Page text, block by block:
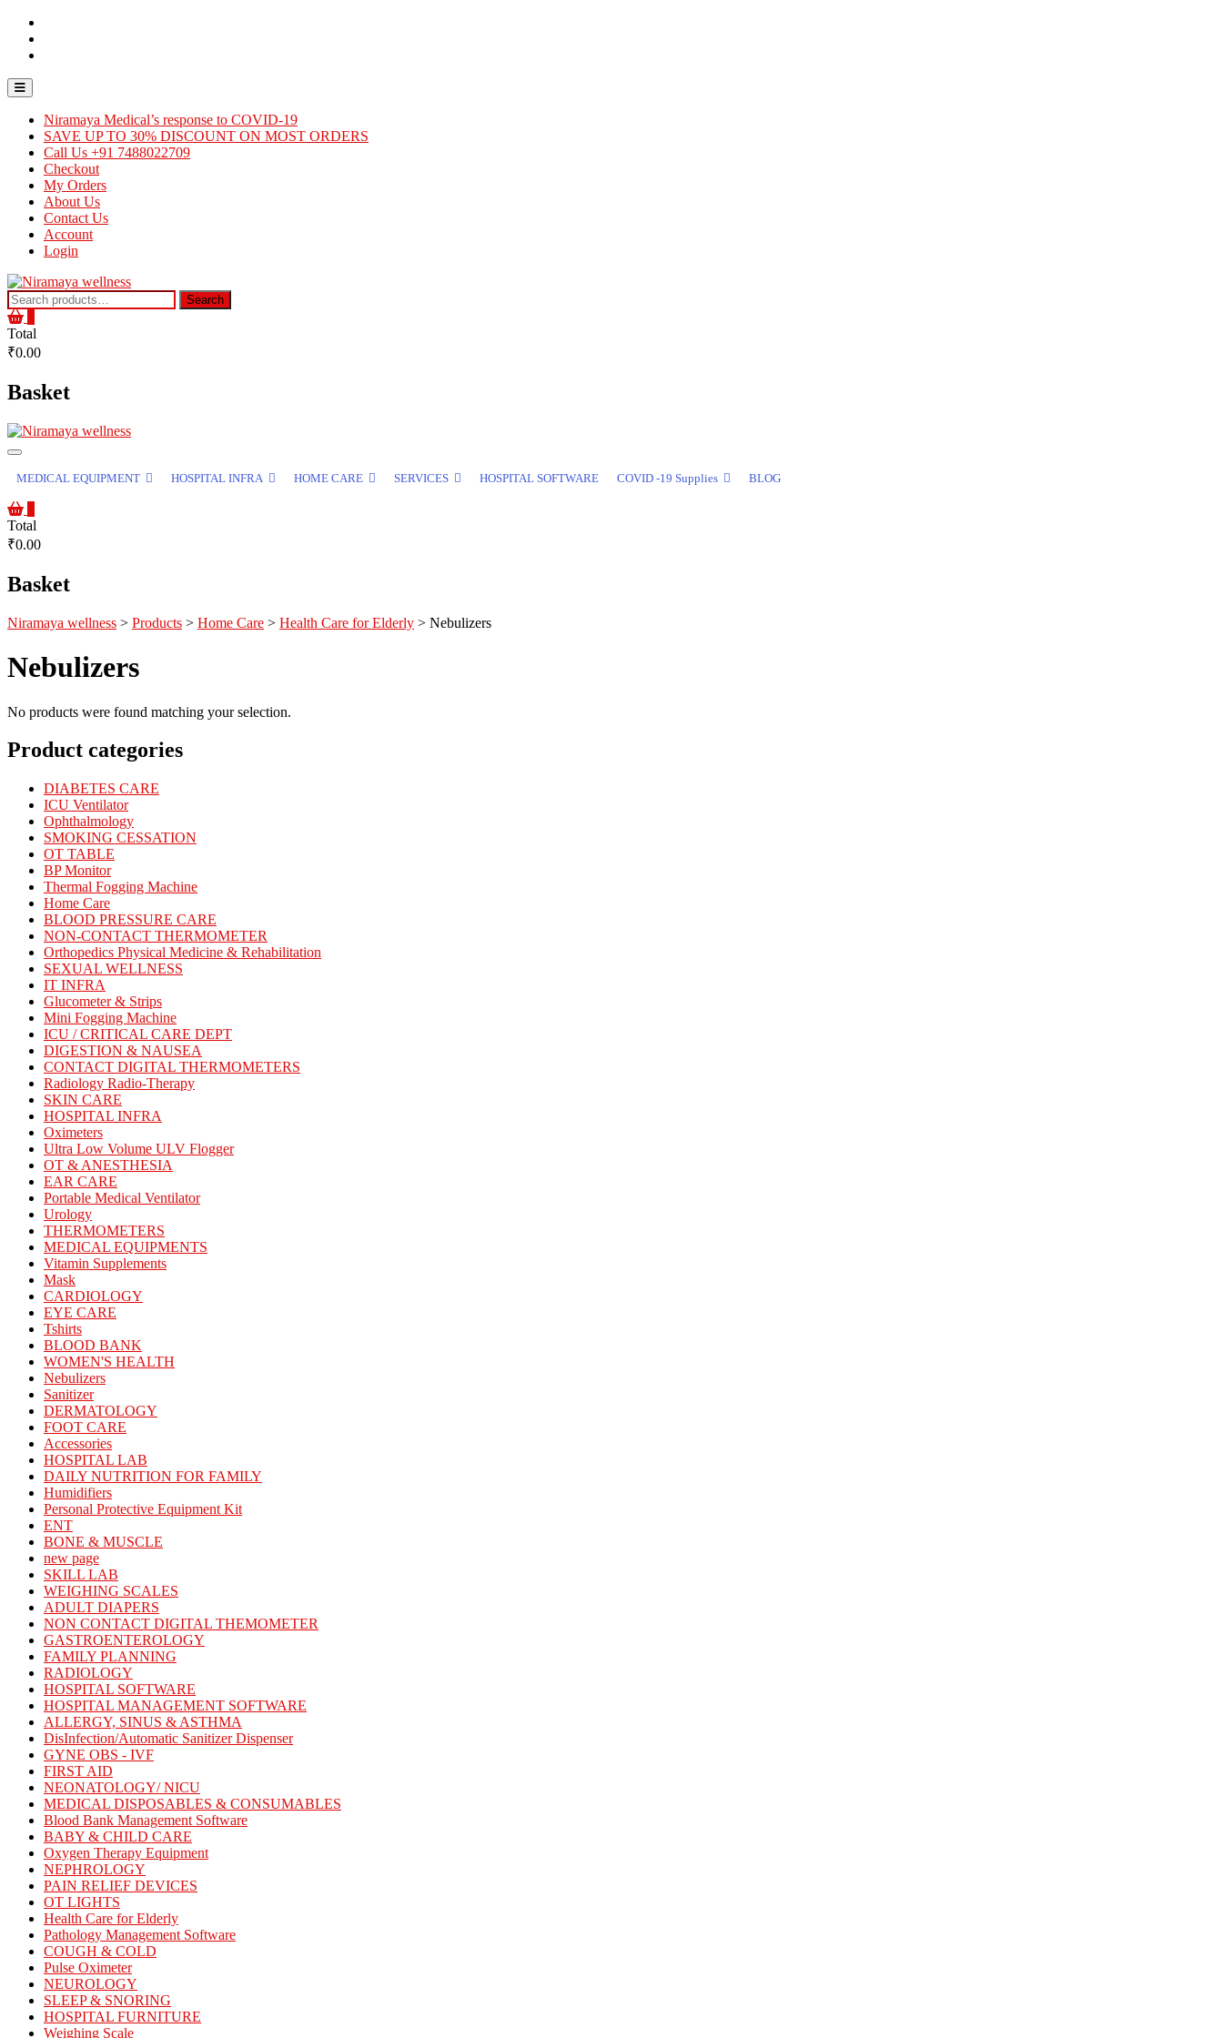
Skip
content
Topbar
Menu
Niramaya Medical’s response to COVID-19
SAVE UP TO 30% DISCOUNT ON MOST ORDERS
Call Us +91 7488022709
Checkout
My Orders
About Us
Contact Us
Account
Login
Search
for:
Search
Total
₹0.00
Basket
MEDICAL EQUIPMENT HOSPITAL INFRA HOME CARE SERVICES HOSPITAL SOFTWARE COVID -19 Supplies BLOG
Total
₹0.00
Basket
Niramaya wellness > Products > Home Care > Health Care for Elderly > Nebulizers
Nebulizers
No products were found matching your selection.
Product categories
DIABETES CARE
ICU Ventilator
Ophthalmology
SMOKING CESSATION
OT TABLE
BP Monitor
Thermal Fogging Machine
Home Care
BLOOD PRESSURE CARE
NON-CONTACT THERMOMETER
Orthopedics Physical Medicine & Rehabilitation
SEXUAL WELLNESS
IT INFRA
Glucometer & Strips
Mini Fogging Machine
ICU / CRITICAL CARE DEPT
DIGESTION & NAUSEA
CONTACT DIGITAL THERMOMETERS
Radiology Radio-Therapy
SKIN CARE
HOSPITAL INFRA
Oximeters
Ultra Low Volume ULV Flogger
OT & ANESTHESIA
EAR CARE
Portable Medical Ventilator
Urology
THERMOMETERS
MEDICAL EQUIPMENTS
Vitamin Supplements
Mask
CARDIOLOGY
EYE CARE
Tshirts
BLOOD BANK
WOMEN'S HEALTH
Nebulizers
Sanitizer
DERMATOLOGY
FOOT CARE
Accessories
HOSPITAL LAB
DAILY NUTRITION FOR FAMILY
Humidifiers
Personal Protective Equipment Kit
ENT
BONE & MUSCLE
new page
SKILL LAB
WEIGHING SCALES
ADULT DIAPERS
NON CONTACT DIGITAL THEMOMETER
GASTROENTEROLOGY
FAMILY PLANNING
RADIOLOGY
HOSPITAL SOFTWARE
HOSPITAL MANAGEMENT SOFTWARE
ALLERGY, SINUS & ASTHMA
DisInfection/Automatic Sanitizer Dispenser
GYNE OBS - IVF
FIRST AID
NEONATOLOGY/ NICU
MEDICAL DISPOSABLES & CONSUMABLES
Blood Bank Management Software
BABY & CHILD CARE
Oxygen Therapy Equipment
NEPHROLOGY
PAIN RELIEF DEVICES
OT LIGHTS
Health Care for Elderly
Pathology Management Software
COUGH & COLD
Pulse Oximeter
NEUROLOGY
SLEEP & SNORING
HOSPITAL FURNITURE
Weighing Scale